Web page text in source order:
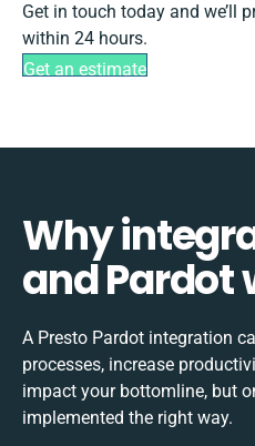
Get in touch today and we’ll
within 24 hours.
Get an estimate
Why
and Pardot
A Presto Pardot integration
processes, increase
impact your bottomline, but
implemented the right way.